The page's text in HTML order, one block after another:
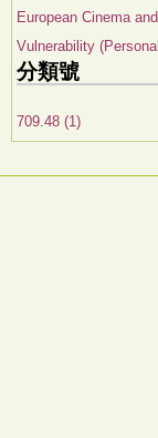
European Cinema
Vulnerability
分類號
709.48 (1)